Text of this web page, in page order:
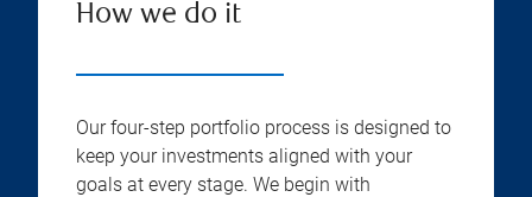
How we do it
Our four-step portfolio process is designed to
keep your investments aligned with your
goals at every stage. We begin with